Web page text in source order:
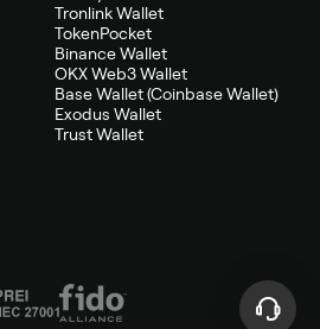
Tronlink Wallet
TokenPocket
Binance Wallet
OKX Web3 Wallet
Base Wallet (Coinbase Wallet)
Exodus Wallet
Trust Wallet